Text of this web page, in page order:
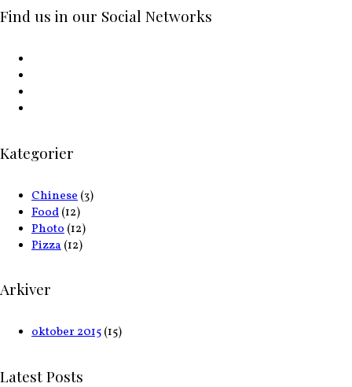
Find us in our Social Networks
Kategorier
Chinese(3)
Food(12)
Photo(12)
Pizza(12)
Arkiver
oktober 2015(15)
Latest Posts